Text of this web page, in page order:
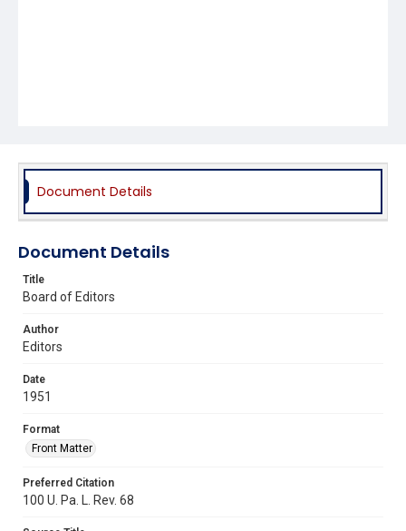
Document Details
Document Details
Title
Board of Editors
Author
Editors
Date
1951
Format
Front Matter
Preferred Citation
100 U. Pa. L. Rev. 68